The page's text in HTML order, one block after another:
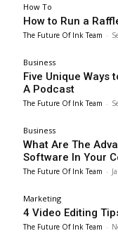
How To
How to Run a
The Future Of Ink Team -
Business
Five Unique Ways
A Podcast
The Future Of Ink Team -
Business
What Are The
Software In Your
The Future Of Ink Team -
Marketing
4 Video Editing
The Future Of Ink Team -